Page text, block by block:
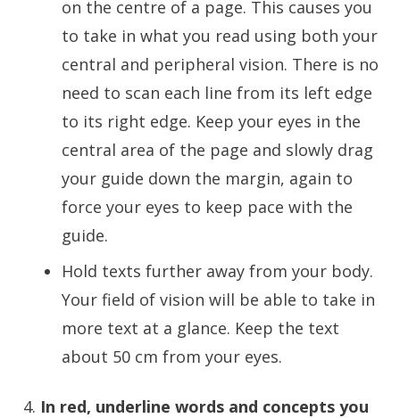
on the centre of a page. This causes you
to take in what you read using both your
central and peripheral vision. There is no
need to scan each line from its left edge
to its right edge. Keep your eyes in the
central area of the page and slowly drag
your guide down the margin, again to
force your eyes to keep pace with the
guide.
Hold texts further away from your body.
Your field of vision will be able to take in
more text at a glance. Keep the text
about 50 cm from your eyes.
In red, underline words and concepts you